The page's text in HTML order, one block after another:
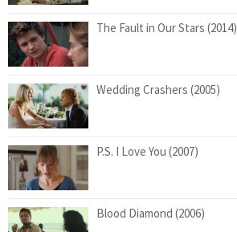
The Fault in Our Stars (2014)
Wedding Crashers (2005)
P.S. I Love You (2007)
Blood Diamond (2006)